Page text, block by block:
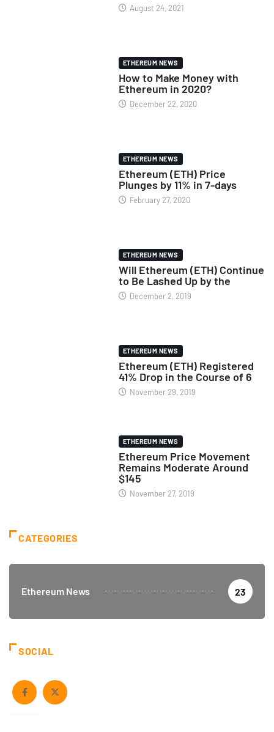
August 24, 2021
ETHEREUM NEWS
How to Make Money with
Ethereum in 2020?
December 22, 2020
ETHEREUM NEWS
Ethereum (ETH) Price
Plunges by 11% in 7-days
February 27, 2020
ETHEREUM NEWS
Will Ethereum (ETH) Continue
to Be Lashed Up by the
December 2, 2019
ETHEREUM NEWS
Ethereum (ETH) Registered
41% Drop in the Course of 6
November 29, 2019
ETHEREUM NEWS
Ethereum Price Movement
Remains Moderate Around
$145
November 27, 2019
CATEGORIES
Ethereum News 23
SOCIAL